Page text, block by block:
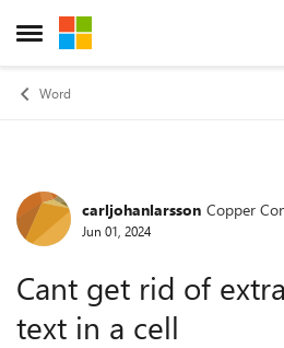
Open Side Menu
Skip to content
Word
Forum Discussion
carljohanlarsson Copper
Jun 01, 2024
Cant get rid of
text in a cell